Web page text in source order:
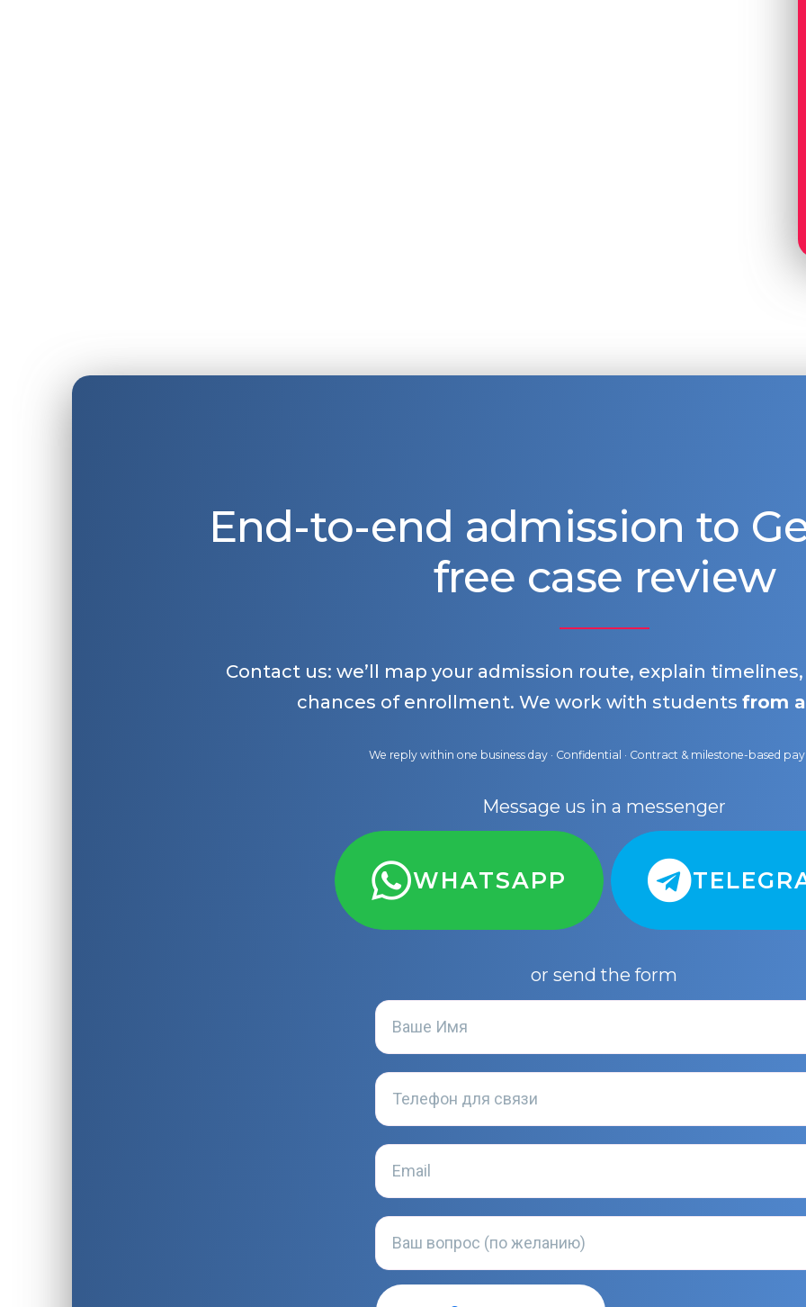
End-to-end admission to
free case review
Contact us: we’ll map your admission route, explain
chances of enrollment. We work with studentsfrom
We reply within one business day · Confidential · Contract & milestone-based
Message us in a messenger
WHATSAPP
or send the form